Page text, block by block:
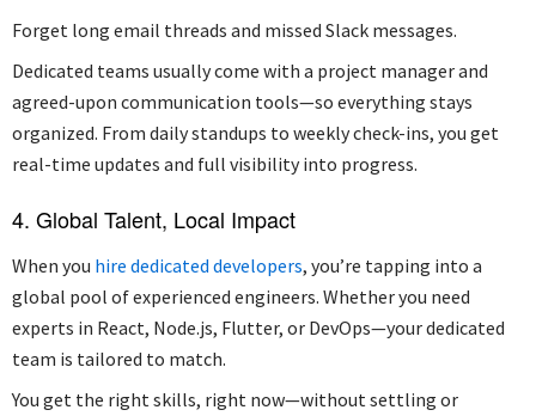
Forget long email threads and missed Slack messages.
Dedicated teams usually come with a project manager and
agreed-upon communication tools—so everything stays
organized. From daily standups to weekly check-ins, you get
real-time updates and full visibility into progress.
4. Global Talent, Local Impact
When you hire dedicated developers, you’re tapping into a
global pool of experienced engineers. Whether you need
experts in React, Node.js, Flutter, or DevOps—your dedicated
team is tailored to match.
You get the right skills, right now—without settling or